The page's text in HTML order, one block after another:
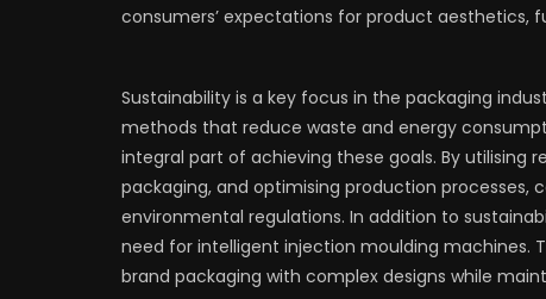
consumers’ expectations for product aesthetics,
Sustainability is a key focus in the packaging
methods that reduce waste and energy
integral part of achieving these goals. By
packaging, and optimising production
environmental regulations. In addition to
need for intelligent injection moulding machines.
brand packaging with complex designs while